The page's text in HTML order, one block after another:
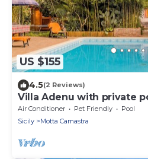
US $155
4.5(2 Reviews)
Villa Adenu with private
Air Conditioner Pet Friendly
Pool
Sicily
Motta Camastra